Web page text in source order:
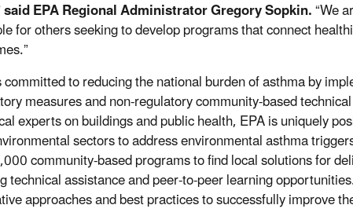
said EPA Regional Administrator Gregory Sopkin.“We
for others seeking to develop programs that connect
committed to reducing the national burden of asthma by
measures and non-regulatory community-based
experts on buildings and public health, EPA is uniquely
sectors to address environmental asthma
community-based programs to find local solutions for
technical assistance and peer-to-peer learning
approaches and best practices to successfully improve